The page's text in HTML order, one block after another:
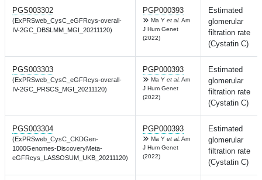
PGS003302
(ExPRSweb_CysC_eGFRcys-overall-
IV-2GC_DBSLMM_MGI_20211120)
PGP000393
Ma Y et al. Am
J Hum Genet
(2022)
Estimated
glomerular
filtration rate
(Cystatin C)
PGS003303
(ExPRSweb_CysC_eGFRcys-overall-
IV-2GC_PRSCS_MGI_20211120)
PGP000393
Ma Y et al. Am
J Hum Genet
(2022)
Estimated
glomerular
filtration rate
(Cystatin C)
PGS003304
(ExPRSweb_CysC_CKDGen-
1000Genomes-DiscoveryMeta-
eGFRcys_LASSOSUM_UKB_20211120)
PGP000393
Ma Y et al. Am
J Hum Genet
(2022)
Estimated
glomerular
filtration rate
(Cystatin C)